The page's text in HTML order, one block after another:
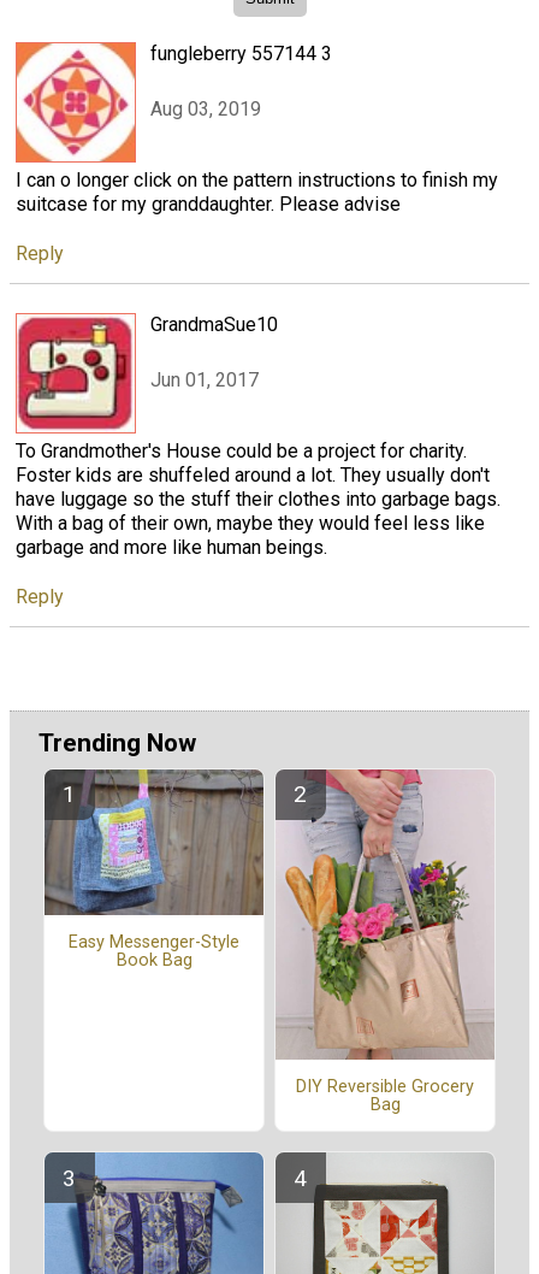
fungleberry 557144 3
Aug 03, 2019
I can o longer click on the pattern instructions to finish my
suitcase for my granddaughter. Please advise
Reply
GrandmaSue10
Jun 01, 2017
To Grandmother's House could be a project for charity.
Foster kids are shuffeled around a lot. They usually don't
have luggage so the stuff their clothes into garbage bags.
With a bag of their own, maybe they would feel less like
garbage and more like human beings.
Reply
Trending Now
Easy Messenger-Style
Book Bag
DIY Reversible Grocery
Bag